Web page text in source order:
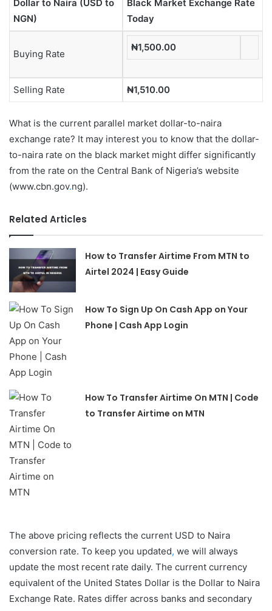
Dollar to Naira (USD to
NGN)
Black Market Exchange Rate
Today
Buying Rate
₦1,500.00
Selling Rate ₦1,510.00
What is the current parallel market dollar-to-naira
exchange rate? It may interest you to know that the dollar-
to-naira rate on the black market might differ significantly
from the rate on the Central Bank of Nigeria’s website
(www.cbn.gov.ng).
Related Articles
How to Transfer Airtime From MTN to
Airtel 2024 | Easy Guide
How To Sign Up On Cash App on Your
Phone | Cash App Login
How To Transfer Airtime On MTN | Code
to Transfer Airtime on MTN
The above pricing reflects the current USD to Naira
conversion rate. To keep you updated, we will always
update the most recent rate daily. The current currency
equivalent of the United States Dollar is the Dollar to Naira
Exchange Rate. Rates differ across banks and secondary